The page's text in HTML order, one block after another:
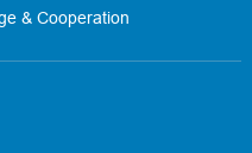
& Cooperation